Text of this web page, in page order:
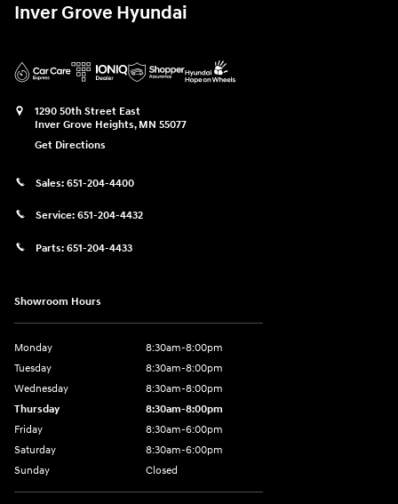
Inver Grove Hyundai
1290 50th Street East
Inver Grove Heights, MN 55077
Get Directions
Sales: 651-204-4400
Service: 651-204-4432
Parts: 651-204-4433
Showroom Hours
Monday
8:30am-8:00pm
Tuesday
8:30am-8:00pm
Wednesday
8:30am-8:00pm
Thursday
8:30am-8:00pm
Friday
8:30am-6:00pm
Saturday
8:30am-6:00pm
Sunday
Closed